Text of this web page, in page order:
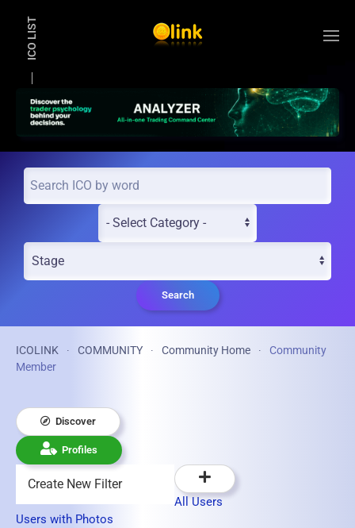
ICO LIST
Search
ICOLINK COMMUNITY Community Home
Community
Member
Discover
Profiles
Create New Filter
All Users
Users with Photos